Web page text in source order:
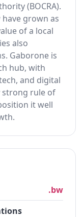
(BOCRA).
grown as
of a local
also
Gaborone is
hub, with
and digital
strong rule of
it well
.bw